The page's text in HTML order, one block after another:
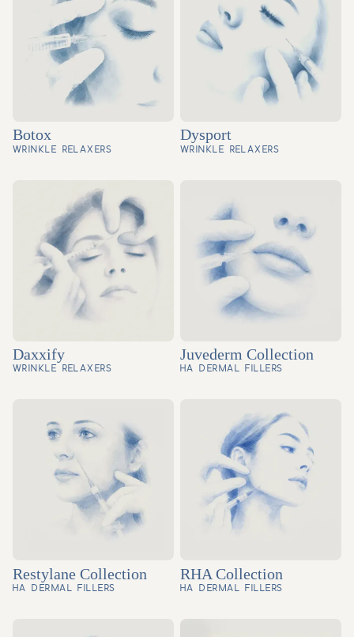
Botox
WRINKLE RELAXERS
Dysport
WRINKLE RELAXERS
Daxxify
WRINKLE RELAXERS
Juvederm Collection
HA DERMAL FILLERS
Restylane Collection
HA DERMAL FILLERS
RHA Collection
HA DERMAL FILLERS